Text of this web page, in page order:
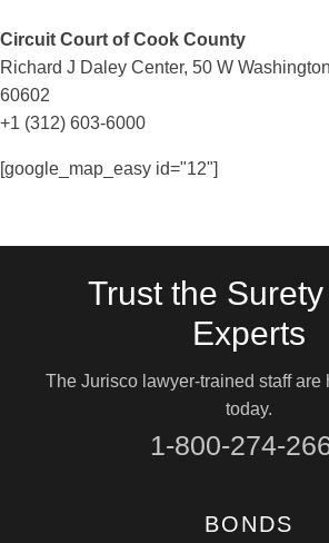
Circuit Court of Cook County
Richard J Daley Center, 50 W
60602
+1 (312) 603-6000
[google_map_easy id="12"]
Trust the
Experts
The Jurisco lawyer-trained staff are
today.
1-800-274-
BONDS